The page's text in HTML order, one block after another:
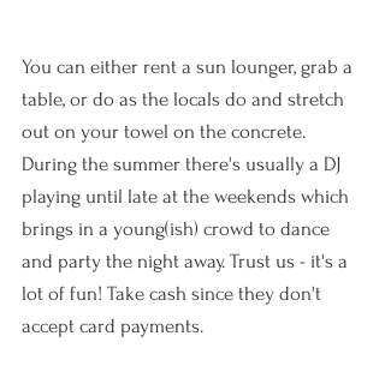
You can either rent a sun lounger, grab a
table, or do as the locals do and stretch
out on your towel on the concrete.
During the summer there's usually a DJ
playing until late at the weekends which
brings in a young(ish) crowd to dance
and party the night away. Trust us - it's a
lot of fun! Take cash since they don't
accept card payments.